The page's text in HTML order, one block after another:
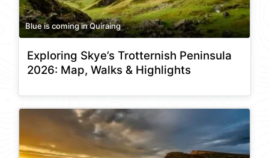
Blue is coming in Quiraing
Exploring Skye’s Trotternish Peninsula
2026: Map, Walks & Highlights